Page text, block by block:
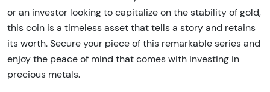
or an investor looking to capitalize on the stability of gold,
this coin is a timeless asset that tells a story and retains
its worth. Secure your piece of this remarkable series and
enjoy the peace of mind that comes with investing in
precious metals.